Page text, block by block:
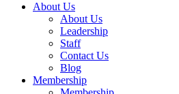
About Us
About Us
Leadership
Staff
Contact Us
Blog
Membership